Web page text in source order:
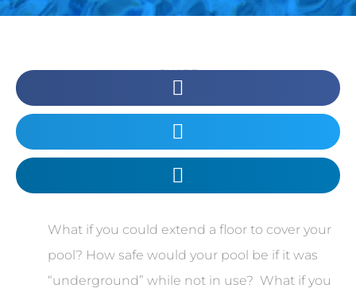
SHARE
What if you could extend a floor to cover your
pool? How safe would your pool be if it was
“underground” while not in use? What if you